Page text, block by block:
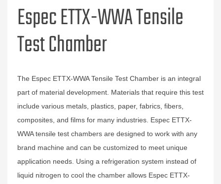
Espec ETTX-WWA Tensile
Test Chamber
The Espec ETTX-WWA Tensile Test Chamber is an integral
part of material development. Materials that require this test
include various metals, plastics, paper, fabrics, fibers,
composites, and films for many industries. Espec ETTX-
WWA tensile test chambers are designed to work with any
brand machine and can be customized to meet unique
application needs. Using a refrigeration system instead of
liquid nitrogen to cool the chamber allows Espec ETTX-